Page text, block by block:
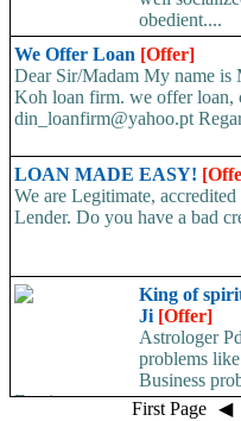
obedient....
We Offer Loan [Offer]
Dear Sir/Madam My name
Koh loan firm. we offer loan,
din_loanfirm@yahoo.pt
LOAN MADE EASY!
We are Legitimate,
Lender. Do you have a bad
King of
Ji [Offer]
Astrologer
problems
Business
Foreign...
First Page ◀